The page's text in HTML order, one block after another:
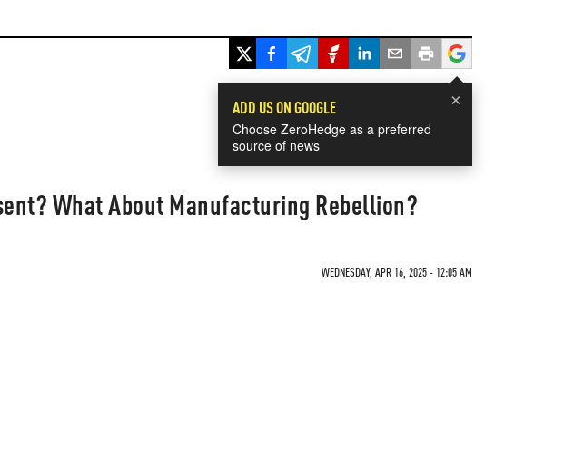
×
ADD US ON GOOGLE
Choose ZeroHedge as a preferred
source of news
What About Manufacturing Rebellion?
WEDNESDAY, APR 16, 2025 - 12:05 AM